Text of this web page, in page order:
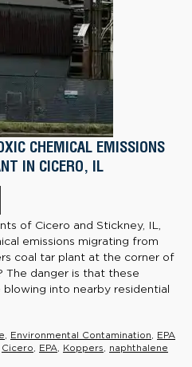
CHEMICAL EMISSIONS
IN CICERO, IL
of Cicero and Stickney, IL,
emissions migrating from
coal tar plant at the corner of
The danger is that these
into nearby residential
Environmental Contamination
EPA
Cicero EPA Koppers
naphthalene